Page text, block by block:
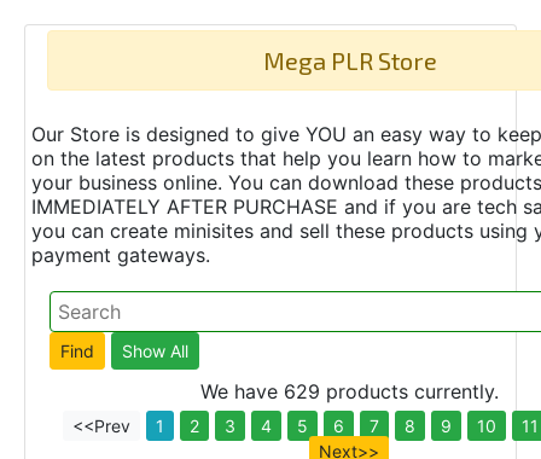
Mega PLR Store
Our Store is designed to give YOU an easy way to
on the latest products that help you learn how to
your business online. You can download these products
IMMEDIATELY AFTER PURCHASE and if you are tech
you can create minisites and sell these products using
payment gateways.
We have 629 products currently.
<<Prev 1 2 3 4 5 6 7 8 9 10
11
Next>>